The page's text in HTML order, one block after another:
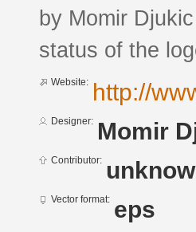
by Momir
status of the
Website: http://
Designer: Momir
Contributor:
Vector format: eps